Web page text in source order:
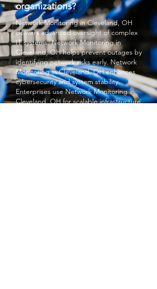
organizations?
Network Monitoringin Cleveland, OH
delivers advanced oversight of complex
IT systems.Network Monitoringin
Cleveland, OH helps prevent outages by
identifying network risks early. Network
Monitoringin Cleveland, OH enhances
cybersecurity and system stability.
Enterprises useNetwork Monitoringin
Cleveland, OH for scalable infrastructure